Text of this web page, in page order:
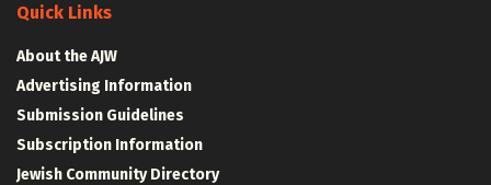
Quick Links
About the AJW
Advertising Information
Submission Guidelines
Subscription Information
Jewish Community Directory